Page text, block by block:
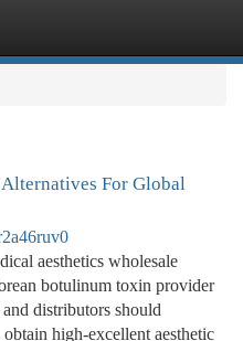
For Global
aesthetics wholesale
botulinum toxin provider
distributors should
high-excellent aesthetic